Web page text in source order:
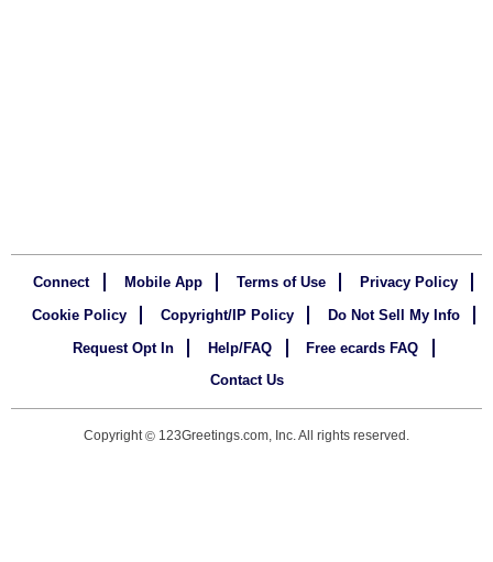
Connect Mobile App Terms of Use
Privacy Policy
Cookie Policy
Copyright/IP Policy
Do Not Sell My Info
Request Opt In
Help/FAQ
Free ecards FAQ
Contact Us
Copyright © 123Greetings.com, Inc. All rights reserved.